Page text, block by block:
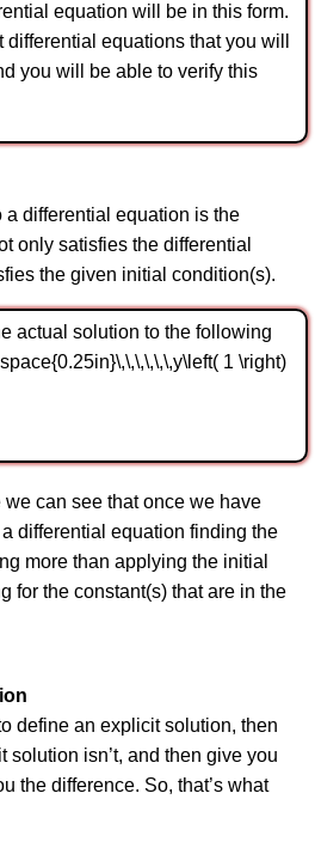
equation will be in this form.
equations that you will
you will be able to verify this
a differential equation is the
only satisfies the differential
the given initial condition(s).
actual solution to the following
1 \right)
can see that once we have
differential equation finding the
more than applying the initial
for the constant(s) that are in the
define an explicit solution, then
solution isn’t, and then give you
the difference. So, that’s what